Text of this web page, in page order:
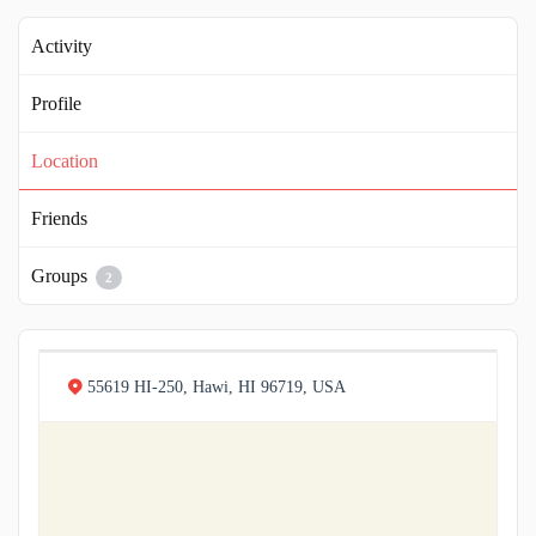
Activity
Profile
Location
Friends
Groups 2
55619 HI-250, Hawi, HI 96719, USA